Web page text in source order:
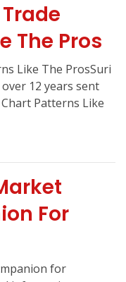
The Pros
Like The ProsSuri
12 years sent
Patterns Like
For
for